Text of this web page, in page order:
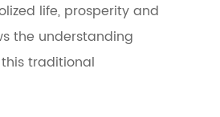
life, prosperity and
the understanding
traditional